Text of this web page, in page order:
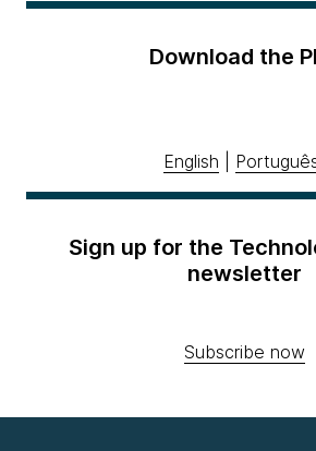
Download the
English
Sign up for the
newsletter
Subscribe now